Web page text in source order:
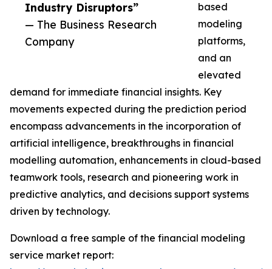
Industry Disruptors”
— The Business Research
Company
based
modeling
platforms,
and an
elevated
demand for immediate financial insights. Key
movements expected during the prediction period
encompass advancements in the incorporation of
artificial intelligence, breakthroughs in financial
modelling automation, enhancements in cloud-based
teamwork tools, research and pioneering work in
predictive analytics, and decisions support systems
driven by technology.
Download a free sample of the financial modeling
service market report: